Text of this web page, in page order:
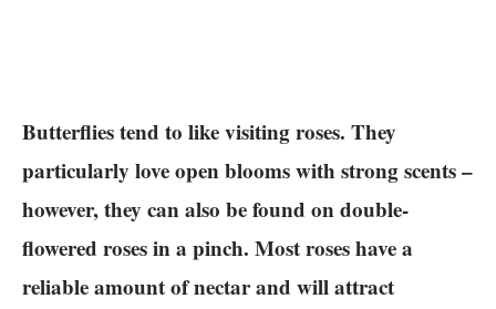
Butterflies tend to like visiting roses. They
particularly love open blooms with strong scents –
however, they can also be found on double-
flowered roses in a pinch. Most roses have a
reliable amount of nectar and will attract